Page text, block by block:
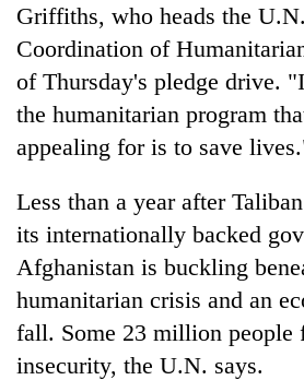
One
killed,
19
in
Gwarko
bus
crash
20
suspected
seized
from
men
in
Chitwan
Heavy
rain,
gusty
winds
hit
western
Nepal
Griffiths, who heads the
Coordination of
of Thursday's pledge drive.
the humanitarian program
appealing for is to save
Less than a year after
its internationally backed
Afghanistan is buckling
humanitarian crisis and an
fall. Some 23 million people
insecurity, the U.N. says.